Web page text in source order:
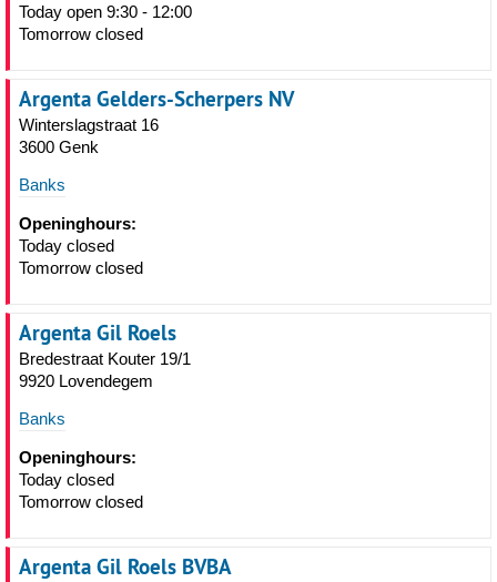
Today open 9:30 - 12:00
Tomorrow closed
Argenta Gelders-Scherpers NV
Winterslagstraat 16
3600 Genk
Banks
Openinghours:
Today closed
Tomorrow closed
Argenta Gil Roels
Bredestraat Kouter 19/1
9920 Lovendegem
Banks
Openinghours:
Today closed
Tomorrow closed
Argenta Gil Roels BVBA